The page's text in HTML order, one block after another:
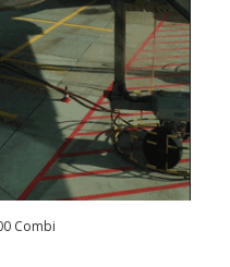
Combi